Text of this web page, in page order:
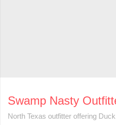
Swamp Nasty
North Texas outfitter offering